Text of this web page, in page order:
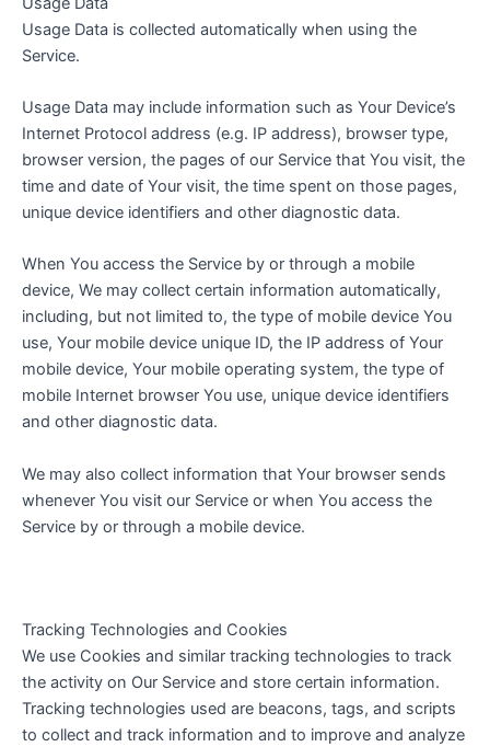
Usage Data is collected automatically when using the
Service.
Usage Data may include information such as Your Device’s
Internet Protocol address (e.g. IP address), browser type,
browser version, the pages of our Service that You visit, the
time and date of Your visit, the time spent on those pages,
unique device identifiers and other diagnostic data.
When You access the Service by or through a mobile
device, We may collect certain information automatically,
including, but not limited to, the type of mobile device You
use, Your mobile device unique ID, the IP address of Your
mobile device, Your mobile operating system, the type of
mobile Internet browser You use, unique device identifiers
and other diagnostic data.
We may also collect information that Your browser sends
whenever You visit our Service or when You access the
Service by or through a mobile device.
Tracking Technologies and Cookies
We use Cookies and similar tracking technologies to track
the activity on Our Service and store certain information.
Tracking technologies used are beacons, tags, and scripts
to collect and track information and to improve and analyze